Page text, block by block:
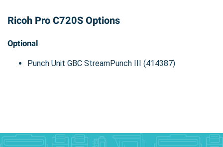
Ricoh Pro C720S Options
Optional
Punch Unit GBC StreamPunch III (414387)